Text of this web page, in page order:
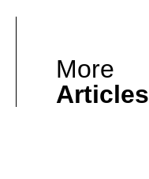
More
Articles